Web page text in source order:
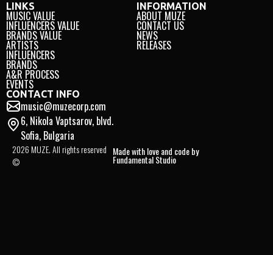
LINKS
MUSIC VALUE
INFLUENCERS VALUE
BRANDS VALUE
ARTISTS
INFLUENCERS
BRANDS
A&R PROCESS
EVENTS
INFORMATION
ABOUT MUZE
CONTACT US
NEWS
RELEASES
CONTACT INFO
music@muzecorp.com
6, Nikola Vaptsarov, blvd.
Sofia, Bulgaria
2026 MUZE. All rights reserved
©
Made with love and code by
Fundamental Studio